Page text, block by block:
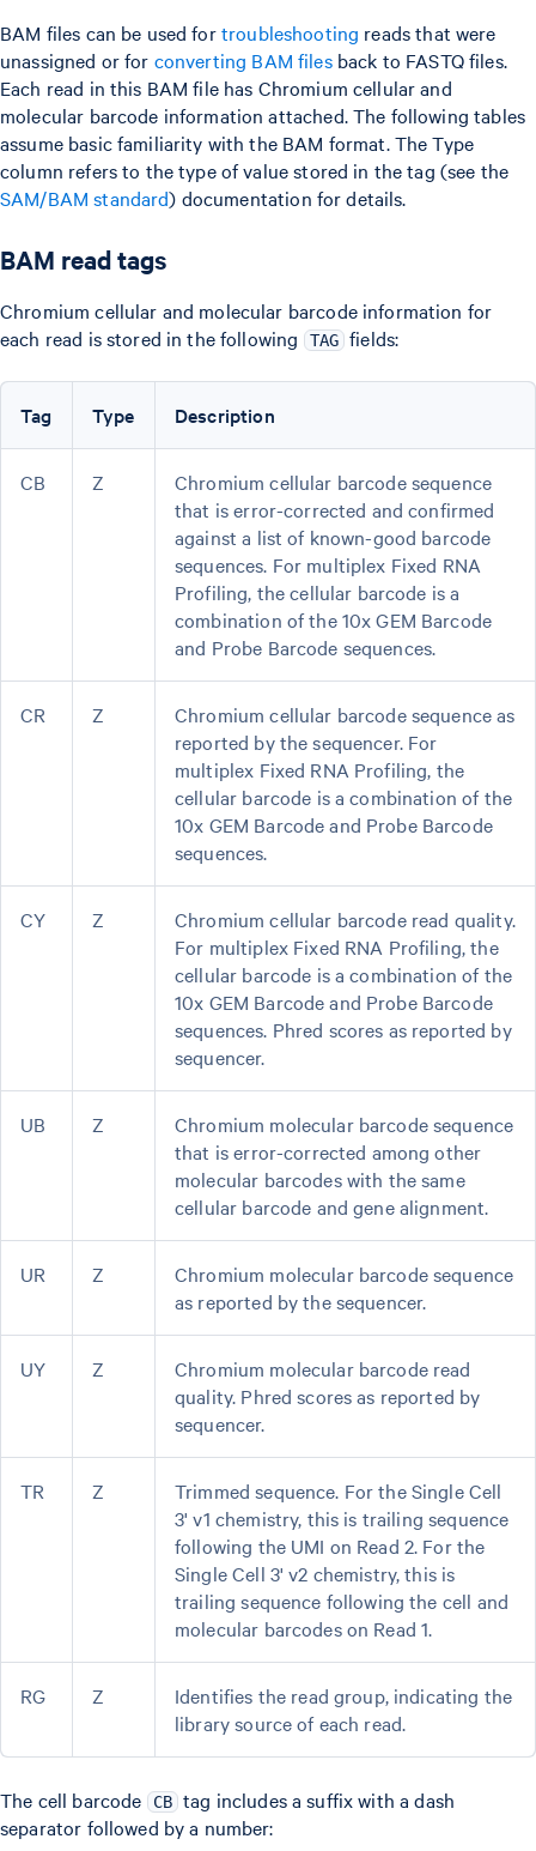
BAM files can be used fortroubleshooting reads that were
unassigned or for converting BAM filesback to FASTQ files.
Each read in this BAM file has Chromium cellular and
molecular barcode information attached. The following tables
assume basic familiarity with the BAM format. The Type
column refers to the type of value stored in the tag (see the
SAM/BAM standard) documentation for details.
BAM read tags
Chromium cellular and molecular barcode information for
each read is stored in the following
TAG fields:
Tag Type Description
CB Z
Chromium cellular barcode sequence
that is error-corrected and confirmed
against a list of known-good barcode
sequences. For multiplex Fixed RNA
Profiling, the cellular barcode is a
combination of the 10x GEM Barcode
and Probe Barcode sequences.
CR Z
Chromium cellular barcode sequence as
reported by the sequencer. For
multiplex Fixed RNA Profiling, the
cellular barcode is a combination of the
10x GEM Barcode and Probe Barcode
sequences.
CY Z
Chromium cellular barcode read quality.
For multiplex Fixed RNA Profiling, the
cellular barcode is a combination of the
10x GEM Barcode and Probe Barcode
sequences. Phred scores as reported by
sequencer.
UB Z
Chromium molecular barcode sequence
that is error-corrected among other
molecular barcodes with the same
cellular barcode and gene alignment.
UR Z
Chromium molecular barcode sequence
as reported by the sequencer.
UY Z
Chromium molecular barcode read
quality. Phred scores as reported by
sequencer.
TR Z
Trimmed sequence. For the Single Cell
3' v1 chemistry, this is trailing sequence
following the UMI on Read 2. For the
Single Cell 3' v2 chemistry, this is
trailing sequence following the cell and
molecular barcodes on Read 1.
RG Z
Identifies the read group, indicating the
library source of each read.
The cell barcode CB tag includes a suffix with a dash
separator followed by a number: